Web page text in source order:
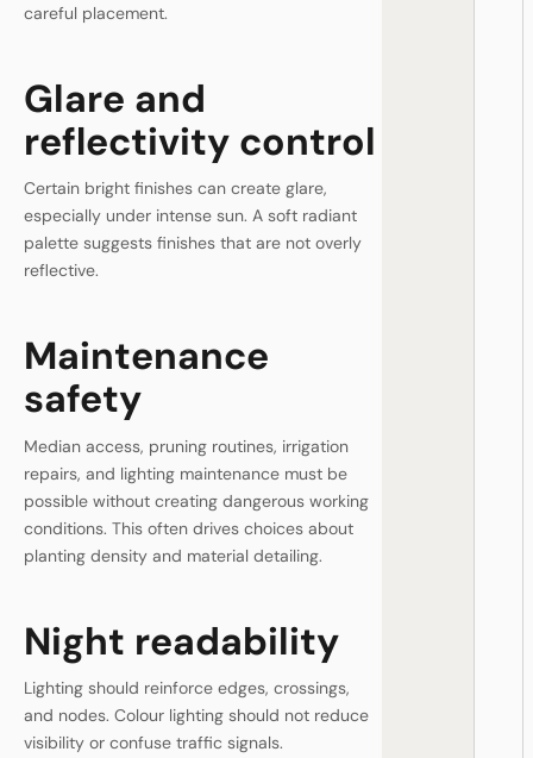
careful placement.
Glare and
reflectivity control
Certain bright finishes can create glare,
especially under intense sun. A soft radiant
palette suggests finishes that are not overly
reflective.
Maintenance
safety
Median access, pruning routines, irrigation
repairs, and lighting maintenance must be
possible without creating dangerous working
conditions. This often drives choices about
planting density and material detailing.
Night readability
Lighting should reinforce edges, crossings,
and nodes. Colour lighting should not reduce
visibility or confuse traffic signals.